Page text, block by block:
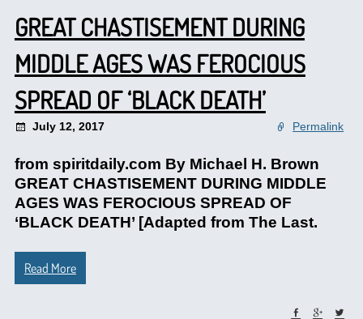
GREAT CHASTISEMENT DURING
MIDDLE AGES WAS FEROCIOUS
SPREAD OF ‘BLACK DEATH’
July 12, 2017 Permalink
from spiritdaily.com By Michael H. Brown
GREAT CHASTISEMENT DURING MIDDLE
AGES WAS FEROCIOUS SPREAD OF
‘BLACK DEATH’ [Adapted from The Last.
Read More